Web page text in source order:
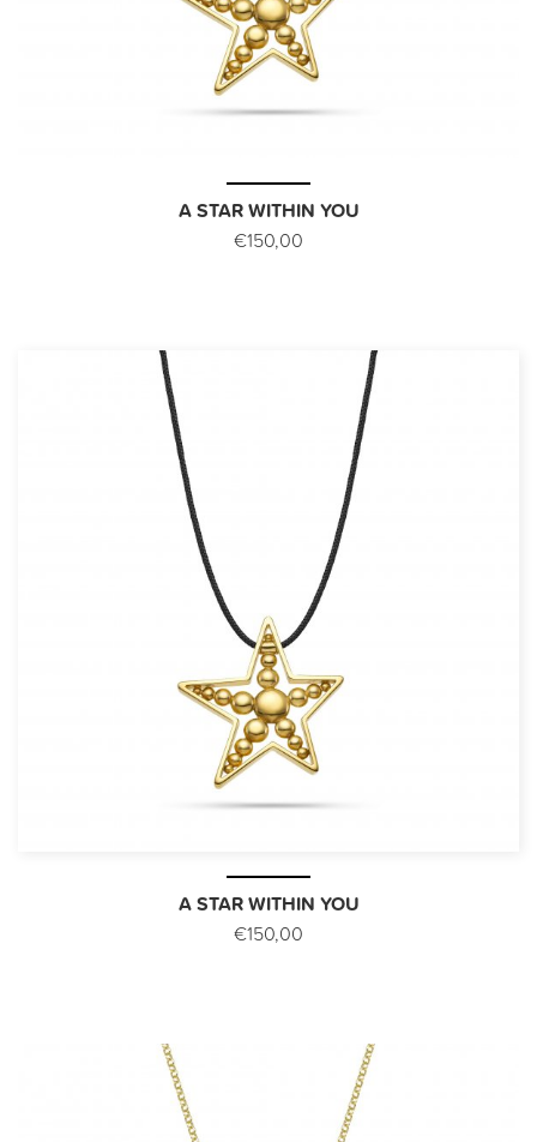
A STAR WITHIN YOU
€150,00
A STAR WITHIN YOU
€150,00